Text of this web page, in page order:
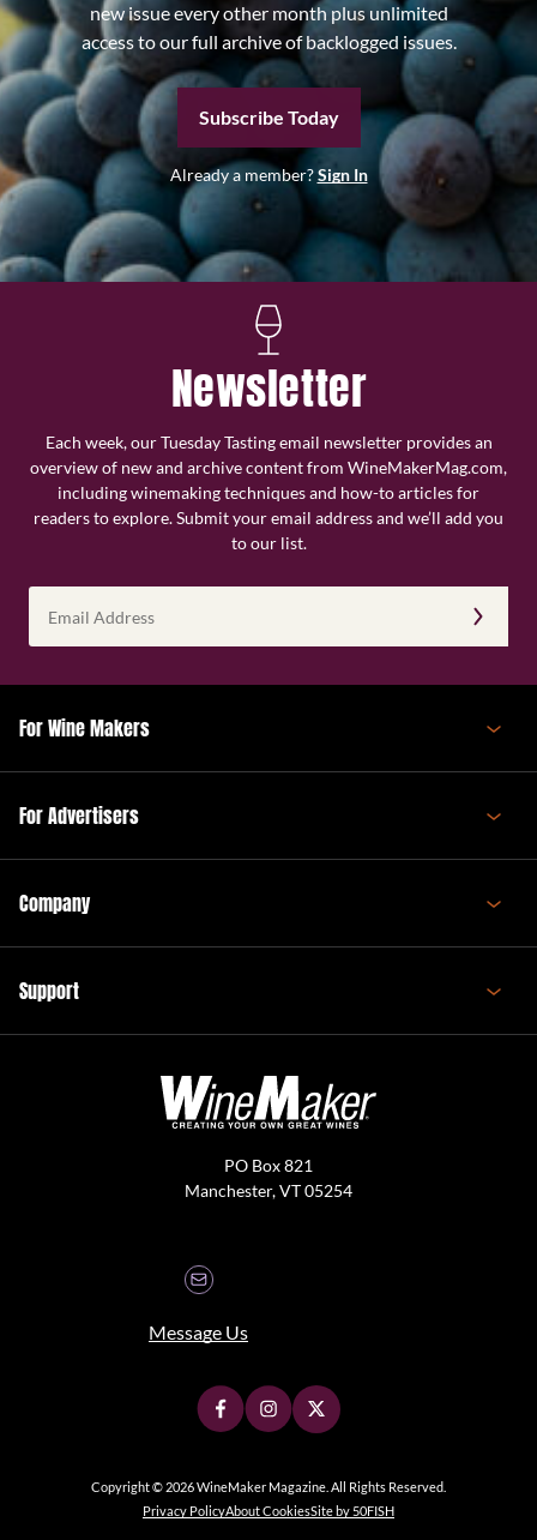
new issue every other month plus unlimited
access to our full archive of backlogged issues.
Subscribe Today
Already a member?Sign In
Newsletter
Each week, our Tuesday Tasting email newsletter provides an
overview of new and archive content from WineMakerMag.com,
including winemaking techniques and how-to articles for
readers to explore. Submit your email address and we’ll add you
to our list.
Address
(Required)
For Wine Makers
For Advertisers
Company
Support
PO Box 821
Manchester, VT 05254
Message Us
Copyright © 2026 WineMaker Magazine. All Rights Reserved.
Privacy PolicyAbout CookiesSite by 50FISH